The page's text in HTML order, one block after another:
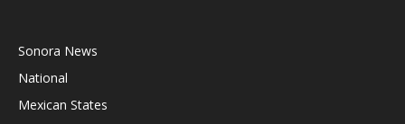
Sonora News
National
Mexican States